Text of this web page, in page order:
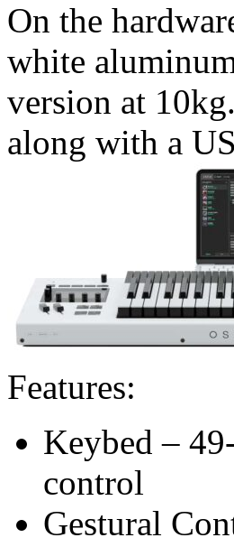
On the
white
version at
along with a
Features:
Keybed –
control
Gestural